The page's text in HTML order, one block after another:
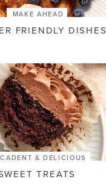
MAKE AHEAD
FRIENDLY DISHES
& DELICIOUS
TREATS